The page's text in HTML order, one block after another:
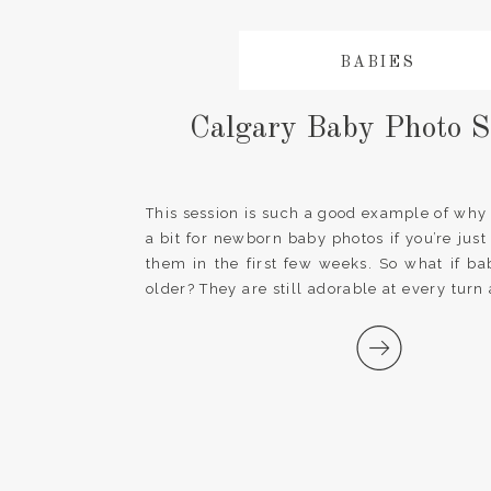
This session is such a good example of why
a bit for newborn baby photos if you’re
them in the first few weeks. So what if
older? They are still adorable at every turn
BABIES
Calgary Baby Photo